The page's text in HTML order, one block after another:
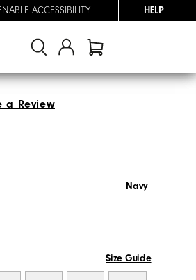
ACCESSIBILITY HELP
a Review
Navy
Size Guide